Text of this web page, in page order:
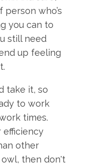
who’s
you can to
still need
up feeling
take it, so
to work
times.
efficiency
other
then don't